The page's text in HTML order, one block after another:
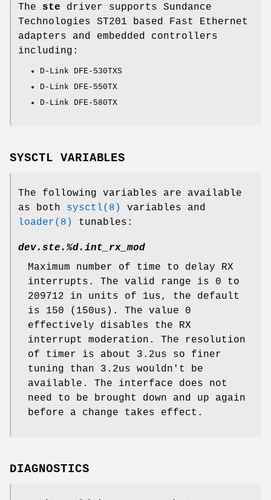
The ste driver supports Sundance
Technologies ST201 based Fast Ethernet
adapters and embedded controllers
including:
D-Link DFE-530TXS
D-Link DFE-550TX
D-Link DFE-580TX
SYSCTL VARIABLES
The following variables are available
as both sysctl(8)
variables and
loader(8)
tunables:
dev.ste.%d.int_rx_mod
Maximum number of time to delay RX
interrupts. The valid range is 0 to
209712 in units of 1us, the default
is 150 (150us). The value 0
effectively disables the RX
interrupt moderation. The resolution
of timer is about 3.2us so finer
tuning than 3.2us wouldn't be
available. The interface does not
need to be brought down and up again
before a change takes effect.
DIAGNOSTICS